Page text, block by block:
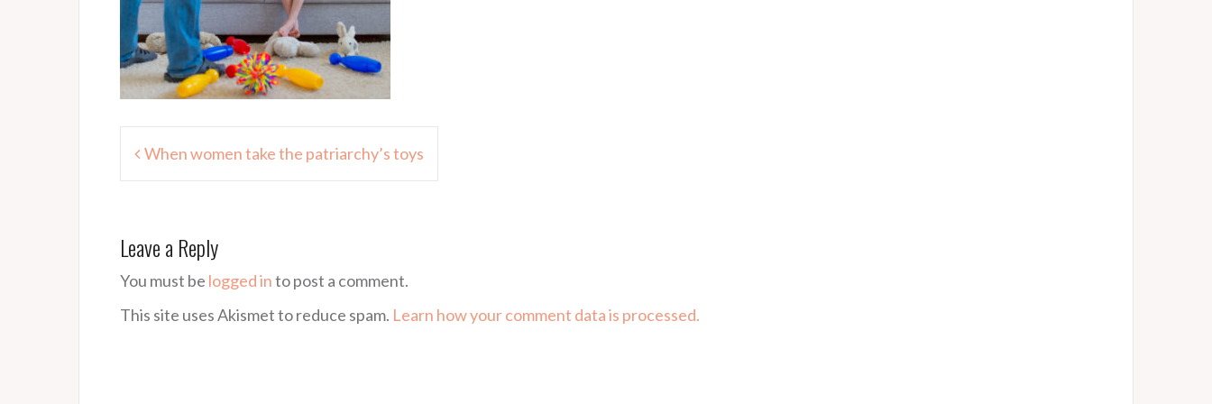
Post
navigation
When women take the patriarchy’s toys
Leave a Reply
You must be logged into post a comment.
This site uses Akismet to reduce spam. Learn how your comment data is processed.